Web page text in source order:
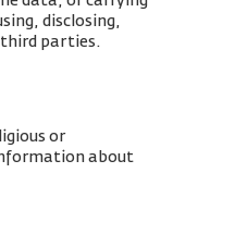
disclosing,
third parties.
or
about